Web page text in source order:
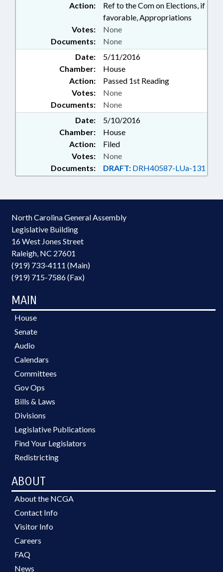
Action:
Ref to the Com on Elections, if
favorable, Appropriations
Documents: None
Votes: None
Date:
5/11/2016
Chamber:
House
Action:
Passed 1st Reading
Documents: None
Votes: None
Date:
5/10/2016
Chamber:
House
Action:
Filed
Documents: DRAFT: DRH40587-LUa-131
Votes: None
North Carolina General Assembly
Legislative Building
16 West Jones Street
Raleigh, NC 27601
(919) 733-4111 (Main)
(919) 715-7586 (Fax)
MAIN
House
Senate
Audio
Calendars
Committees
Gov Ops
Bills & Laws
Divisions
Legislative Publications
Find Your Legislators
Redistricting
ABOUT
About the NCGA
Contact Info
Visitor Info
Careers
FAQ
News